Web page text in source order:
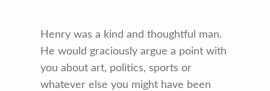
Henry was a kind and thoughtful man.
He would graciously argue a point with
you about art, politics, sports or
whatever else you might have been